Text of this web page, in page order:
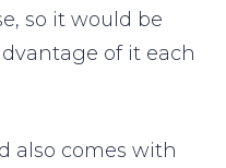
so it would be
of it each
also comes with